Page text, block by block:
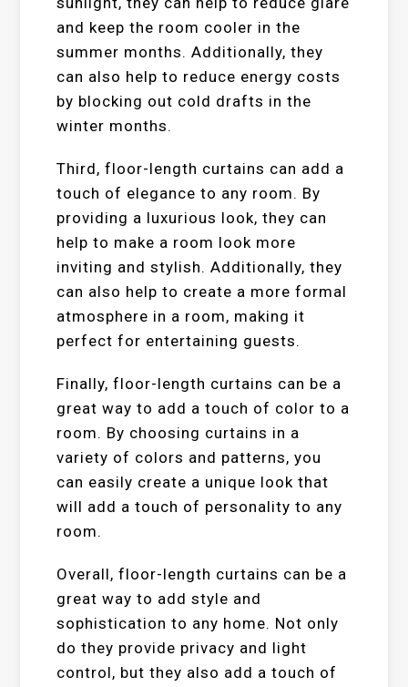
and keep the room cooler in the
summer months. Additionally, they
can also help to reduce energy costs
by blocking out cold drafts in the
winter months.
Third, floor-length curtains can add a
touch of elegance to any room. By
providing a luxurious look, they can
help to make a room look more
inviting and stylish. Additionally, they
can also help to create a more formal
atmosphere in a room, making it
perfect for entertaining guests.
Finally, floor-length curtains can be a
great way to add a touch of color to a
room. By choosing curtains in a
variety of colors and patterns, you
can easily create a unique look that
will add a touch of personality to any
room.
Overall, floor-length curtains can be a
great way to add style and
sophistication to any home. Not only
do they provide privacy and light
control, but they also add a touch of